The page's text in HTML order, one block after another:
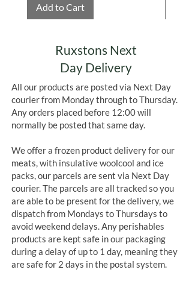
Add to Cart
Ruxstons Next
Day Delivery
All our products are posted via Next Day
courier from Monday through to Thursday.
Any orders placed before 12:00 will
normally be posted that same day.
We offer a frozen product delivery for our
meats, with insulative woolcool and ice
packs, our parcels are sent via Next Day
courier. The parcels are all tracked so you
are able to be present for the delivery, we
dispatch from Mondays to Thursdays to
avoid weekend delays. Any perishables
products are kept safe in our packaging
during a delay of up to 1 day, meaning they
are safe for 2 days in the postal system.